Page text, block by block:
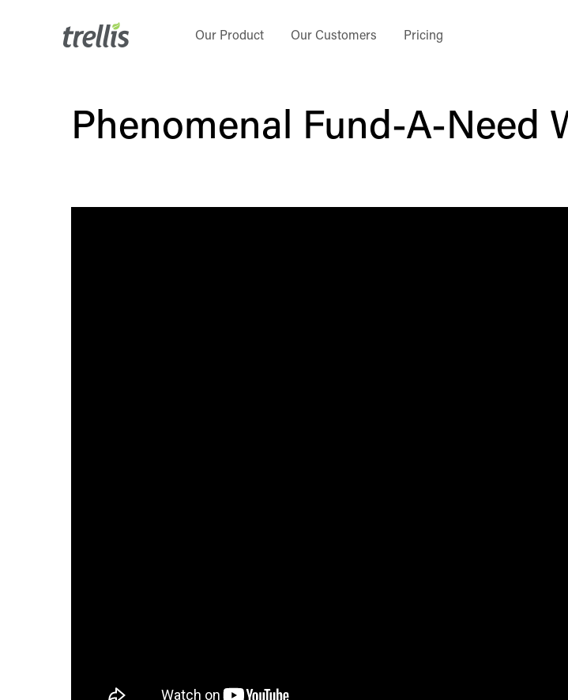
Our Product Our Customers Pricing
Phenomenal Fund-A-Need